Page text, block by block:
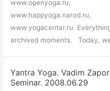
www.openyoga.ru,
www.happyoga.narod.ru,
www.yogacenter.ru.
archived moments. Today,
Yantra Yoga. Vadim
Seminar. 2008.06.29